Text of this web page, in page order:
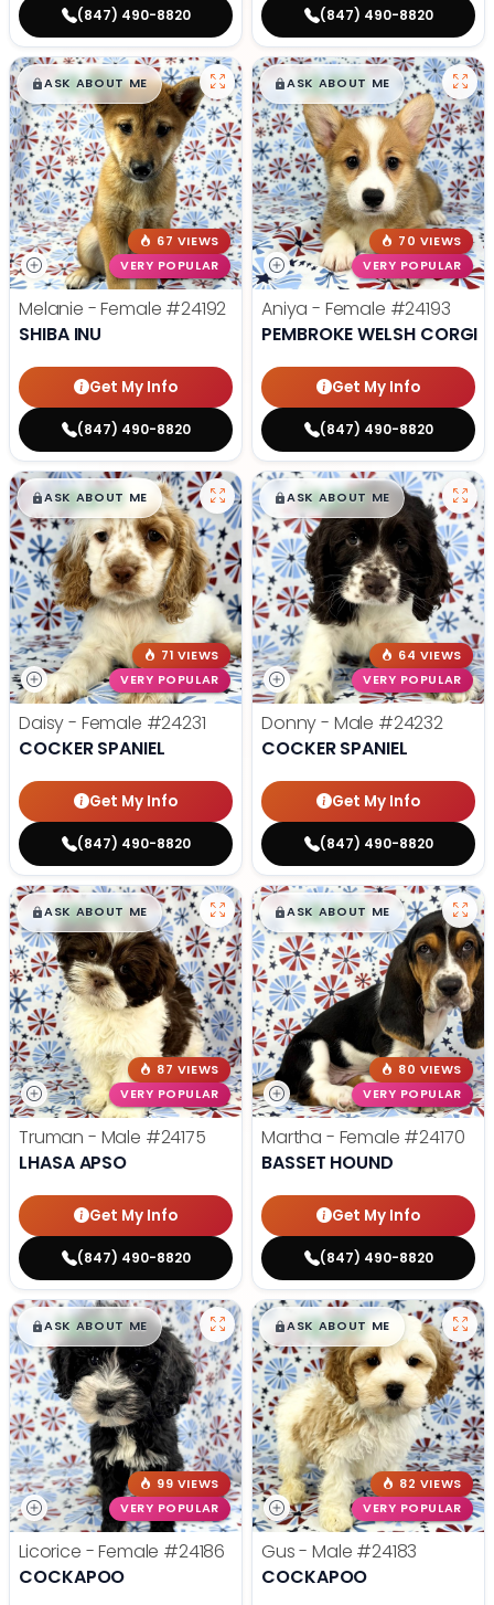
(847) 490-8820 (847) 490-8820
$█,█99
ASK ABOUT ME
67 VIEWS
VERY POPULAR
Melanie - Female #24192
SHIBA INU
Get My Info
(847) 490-8820
$█,█99
ASK ABOUT ME
70 VIEWS
VERY POPULAR
Aniya - Female #24193
PEMBROKE WELSH CORGI
Get My Info
(847) 490-8820
$█,█99
ASK ABOUT ME
71 VIEWS
VERY POPULAR
Daisy - Female #24231
COCKER SPANIEL
Get My Info
(847) 490-8820
$█,█99
ASK ABOUT ME
64 VIEWS
VERY POPULAR
Donny - Male #24232
COCKER SPANIEL
Get My Info
(847) 490-8820
$█,█99
ASK ABOUT ME
87 VIEWS
VERY POPULAR
Truman - Male #24175
LHASA APSO
Get My Info
(847) 490-8820
$█,█99
ASK ABOUT ME
80 VIEWS
VERY POPULAR
Martha - Female #24170
BASSET HOUND
Get My Info
(847) 490-8820
$█,█99
ASK ABOUT ME
99 VIEWS
VERY POPULAR
Licorice - Female #24186
COCKAPOO
$█,█99
ASK ABOUT ME
82 VIEWS
VERY POPULAR
Gus - Male #24183
COCKAPOO